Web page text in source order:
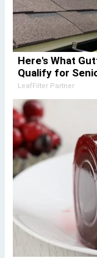
Here's What
Qualify for
LeafFilter Partner